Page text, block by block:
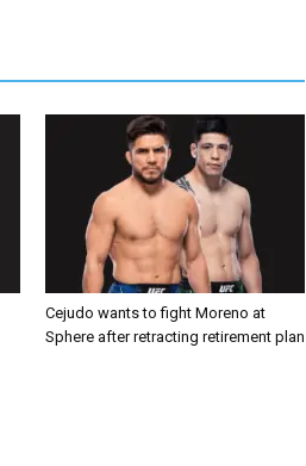
Cejudo wants to fight Moreno at
Sphere after retracting retirement plan